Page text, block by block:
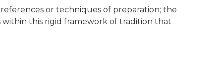
or techniques of preparation; the
within this rigid framework of tradition that